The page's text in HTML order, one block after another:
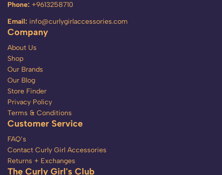
Phone: +9613258710
Email: info@curlygirlaccessories.com
Company
About Us
Shop
Our Brands
Our Blog
Store Finder
Privacy Policy
Terms & Conditions
Customer Service
FAQ’s
Contact Curly Girl Accessories
Returns + Exchanges
The Curly Girl's Club